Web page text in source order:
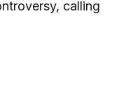
calling